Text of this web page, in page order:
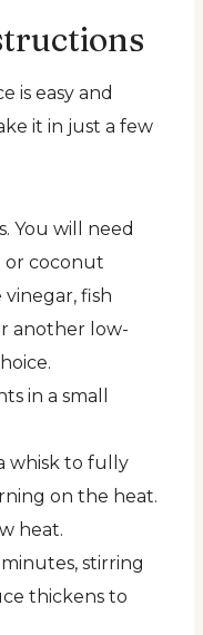
is easy and
it in just a few
You will need
or coconut
vinegar, fish
another low-
in a small
whisk to fully
on the heat.
heat.
stirring
thickens to